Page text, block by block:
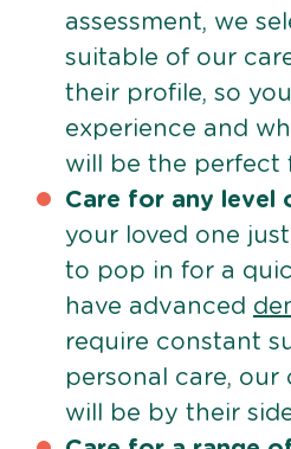
assessment, we
suitable of our
their profile, so
experience and
will be the perfect
Care for any level
your loved one
to pop in for a
have advanced
require constant
personal care,
will be by their